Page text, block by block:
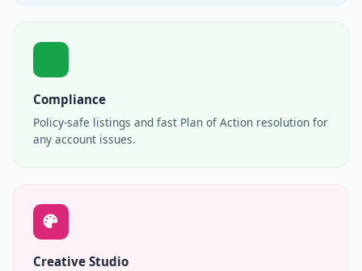
Compliance
Policy-safe listings and fast Plan of Action resolution for
any account issues.
Creative Studio